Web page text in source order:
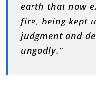
earth that now
fire, being kept
judgment and
ungodly.”